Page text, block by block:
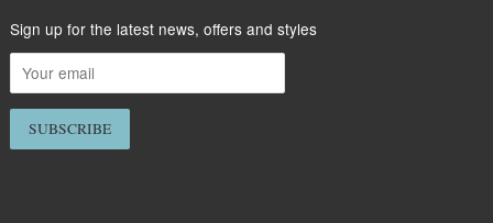
Sign up for the latest news, offers and styles